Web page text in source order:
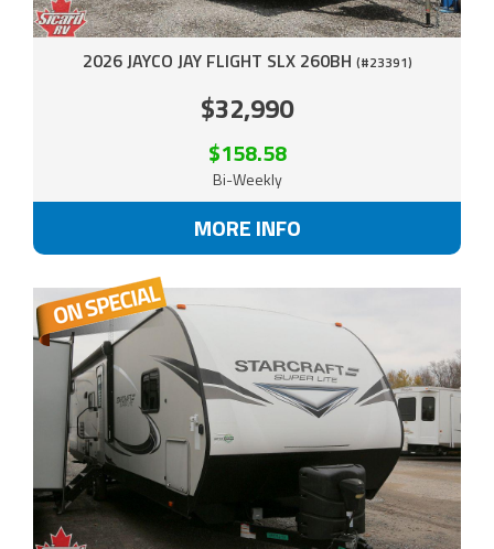
2026 JAYCO JAY FLIGHT SLX 260BH (#23391)
$32,990
$158.58
Bi-Weekly
MORE INFO